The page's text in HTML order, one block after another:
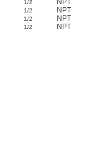
1/2 NPT
1/2 NPT
1/2 NPT
1/2 NPT